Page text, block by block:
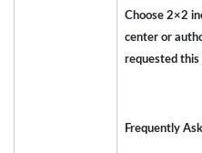
Choose 2×2
center or
requested
Frequently